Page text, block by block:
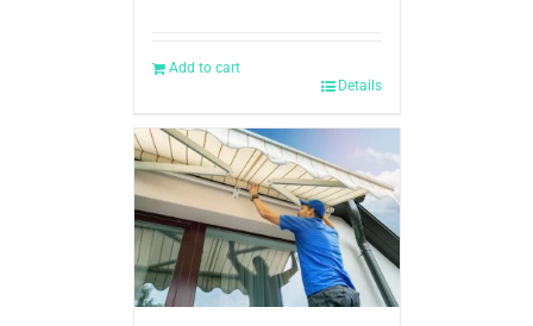
Add to cart
Details